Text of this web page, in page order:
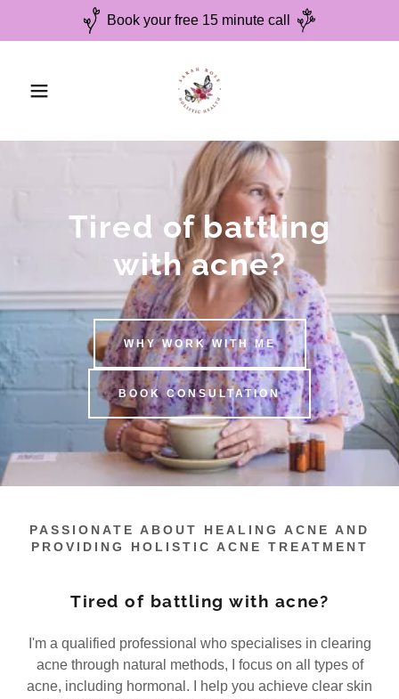
Book your free 15 minute call
Tired of battling
with acne?
WHY WORK WITH ME
BOOK CONSULTATION
PASSIONATE ABOUT HEALING ACNE AND
PROVIDING HOLISTIC ACNE TREATMENT
Tired of battling with acne?
I'm a qualified professional who specialises in clearing
acne through natural methods, I focus on all types of
acne, including hormonal. I help you achieve clear skin